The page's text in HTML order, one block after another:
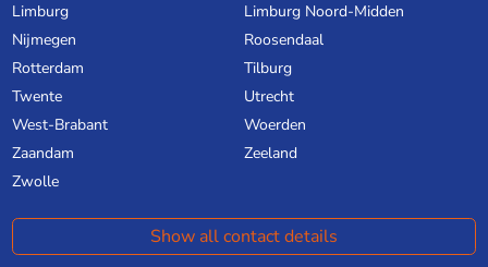
Limburg
Limburg Noord-Midden
Nijmegen
Roosendaal
Rotterdam
Tilburg
Twente
Utrecht
West-Brabant
Woerden
Zaandam
Zeeland
Zwolle
Show all contact details